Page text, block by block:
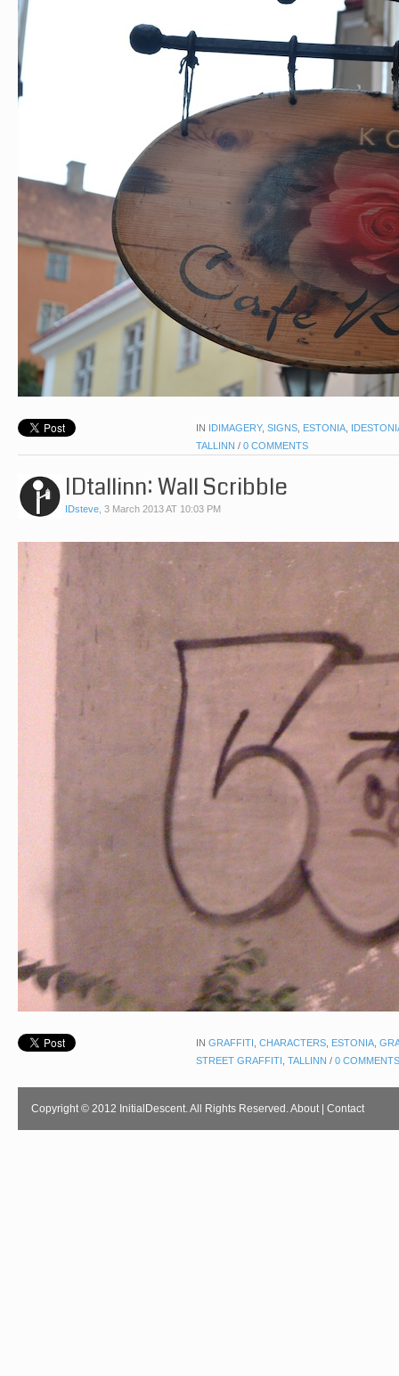
IN IDIMAGERY, SIGNS, ESTONIA,
TALLINN / 0 COMMENTS
IDtallinn: Wall Scribble
IDsteve, 3 March 2013 AT 10:03 PM
IN GRAFFITI , CHARACTERS, ESTONIA,
STREET GRAFFITI , TALLINN / 0 COMMENTS
Copyright © 2012 InitialDescent. All Rights Reserved.About| Contact